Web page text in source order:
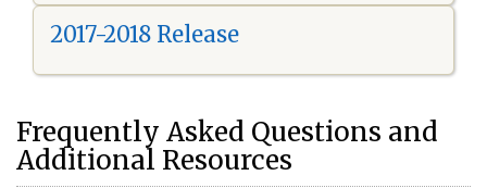
2017-2018 Release
Frequently Asked Questions and
Additional Resources